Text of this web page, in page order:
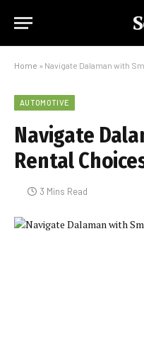
Home » Navigate Dalaman with
AUTOMOTIVE
Navigate
Rental
3 Mins Read